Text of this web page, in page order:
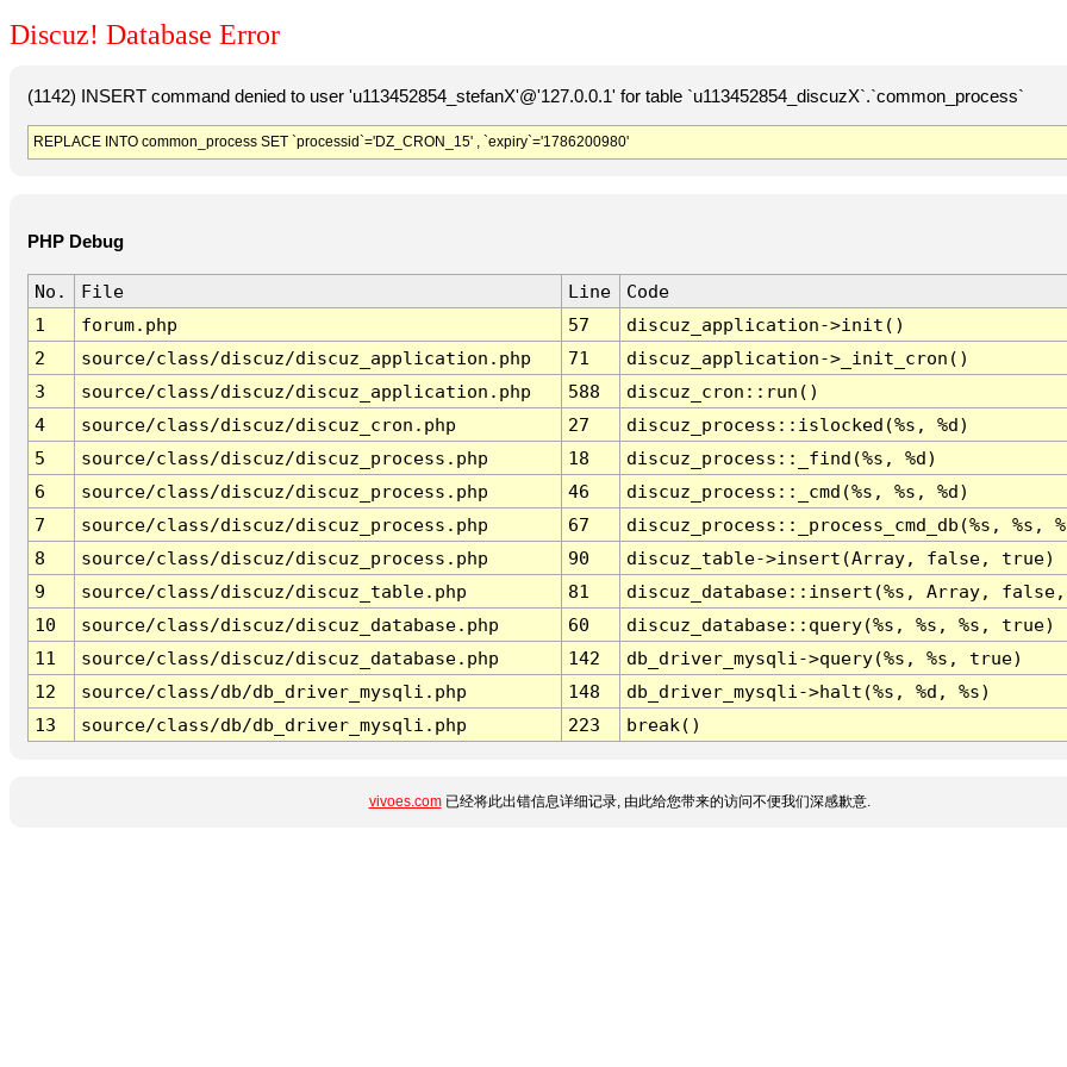
Discuz! Database Error
(1142) INSERT command denied to user 'u113452854_stefanX'@'127.0.0.1' for table `u113452854_discuzX`.`common_process`
REPLACE INTO common_process SET `processid`='DZ_CRON_15' , `expiry`='1786200980'
PHP Debug
No. File Line
Code
1
forum.php 57
discuz_application->init()
2
source/class/discuz/discuz_application.php 71
discuz_application->_init_cron()
3
source/class/discuz/discuz_application.php 588
discuz_cron::run()
4
source/class/discuz/discuz_cron.php 27
discuz_process::islocked(%s, %d)
5
source/class/discuz/discuz_process.php 18
discuz_process::_find(%s, %d)
6
source/class/discuz/discuz_process.php 46
discuz_process::_cmd(%s, %s, %d)
7
source/class/discuz/discuz_process.php 67
discuz_process::_process_cmd_db(%s, %s,
8
source/class/discuz/discuz_process.php 90
discuz_table->insert(Array, false, true)
9
source/class/discuz/discuz_table.php 81
discuz_database::insert(%s, Array,
10
source/class/discuz/discuz_database.php 60
discuz_database::query(%s, %s, %s, true)
11
source/class/discuz/discuz_database.php 142
db_driver_mysqli->query(%s, %s, true)
12
source/class/db/db_driver_mysqli.php 148
db_driver_mysqli->halt(%s, %d, %s)
13
source/class/db/db_driver_mysqli.php 223 break()
vivoes.com已经将此出错信息详细记录, 由此给您带来的访问不便我们深感歉意.